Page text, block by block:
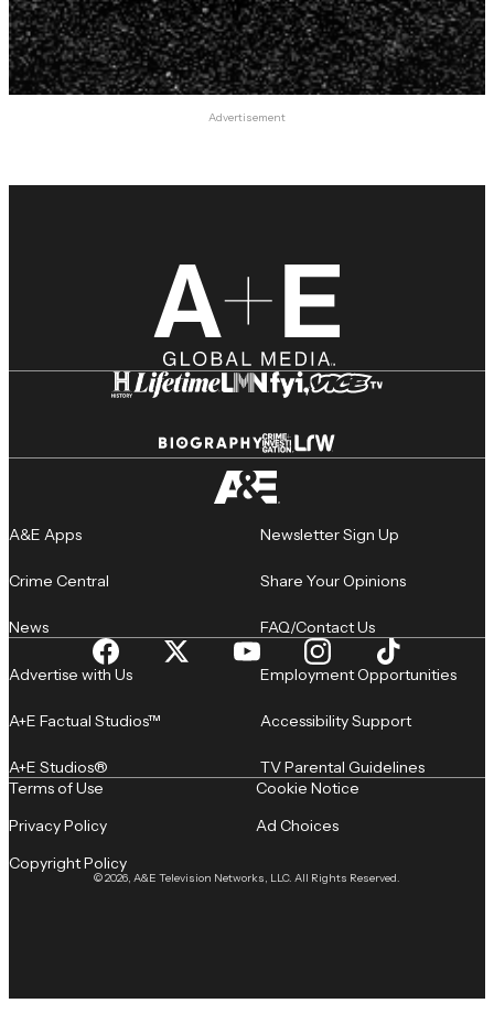
Advertisement
A&E Apps
Crime Central
News
Newsletter Sign Up
Share Your Opinions
FAQ/Contact Us
Advertise with Us
A+E Factual Studios™
A+E Studios®
Employment Opportunities
Accessibility Support
TV Parental Guidelines
© 2026, A&E Television Networks, LLC. All Rights Reserved.
Terms of Use
Privacy Policy
Copyright Policy
Cookie Notice
Ad Choices